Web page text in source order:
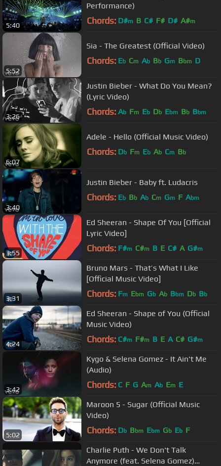
5:40
Performance)
Chords: D#m B C# F# D# A#m
5:52
Sia - The Greatest (Official Video)
Chords: Eb Cm Ab Bb Gm Bbm D
3:26
Justin Bieber - What Do You Mean?
(Lyric Video)
Chords: Ab Fm Eb Db Ebm Bb Bbm
6:07
Adele - Hello (Official Music Video)
Chords: Db Fm Eb Ab Cm Bb
3:40
Justin Bieber - Baby ft. Ludacris
Chords: Eb Bb Ab Cm Gm F Abm
3:55
Ed Sheeran - Shape Of You [Official
Lyric Video]
Chords: F#m C#m B E C# A G#m
3:31
Bruno Mars - That’s What I Like
[Official Music Video]
Chords: Fm Ebm Gb Ab Bbm Db Bb
4:24
Ed Sheeran - Shape of You (Official
Music Video)
Chords: C#m F#m B E A C# G#m
3:42
Kygo & Selena Gomez - It Ain't Me
(Audio)
Chords: C F G Am Ab Em E
5:02
Maroon 5 - Sugar (Official Music
Video)
Chords: Db Bbm Ebm Gb Eb F
Charlie Puth - We Don't Talk
Anymore (feat. Selena Gomez)